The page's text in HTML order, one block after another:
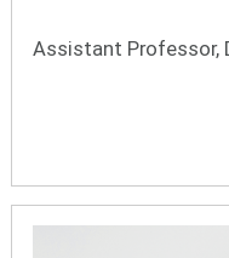
Assistant Professor,